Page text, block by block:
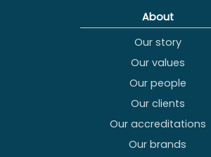
About
Our story
Our values
Our people
Our clients
Our accreditations
Our brands